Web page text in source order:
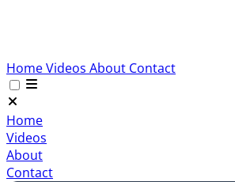
HomeVideos About Contact
Home
Videos
About
Contact